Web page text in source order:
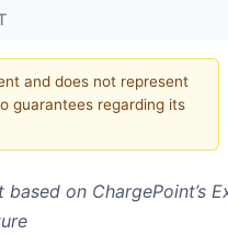
and does not represent
guarantees regarding its
on ChargePoint’s